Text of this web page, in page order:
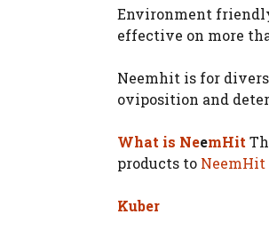
Environment
effective on more
Neemhit is for
oviposition and
What is NeemHit
products to NeemHit
Kuber